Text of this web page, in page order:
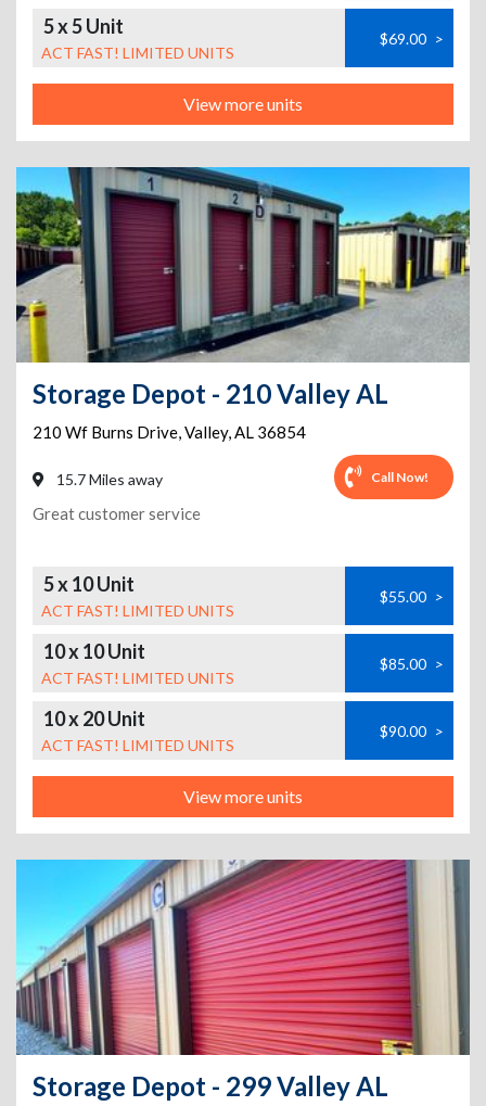
5 x 5 Unit
ACT FAST! LIMITED UNITS
$69.00 >
View more units
Storage Depot - 210 Valley AL
210 Wf Burns Drive,Valley,AL 36854
15.7 Miles away Call Now!
Great customer service
5 x 10 Unit
ACT FAST! LIMITED UNITS
$55.00 >
10 x 10 Unit
ACT FAST! LIMITED UNITS
$85.00 >
10 x 20 Unit
ACT FAST! LIMITED UNITS
$90.00 >
View more units
Storage Depot - 299 Valley AL